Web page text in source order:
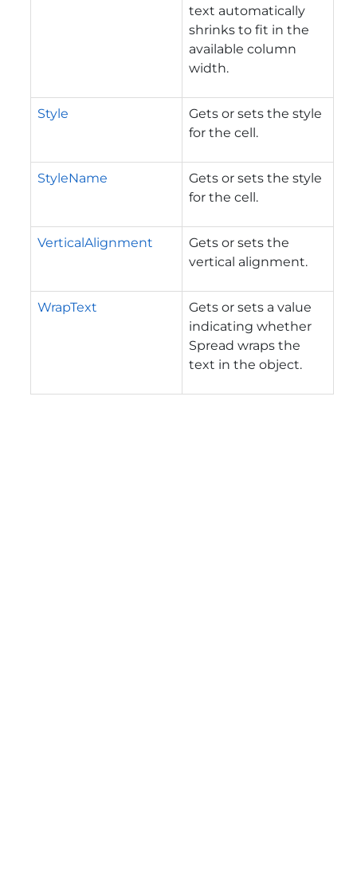
text automatically
shrinks to fit in the
available column
width.
Style
Gets or sets the style
for the cell.
StyleName
Gets or sets the style
for the cell.
VerticalAlignment
Gets or sets the
vertical alignment.
WrapText
Gets or sets a value
indicating whether
Spread wraps the
text in the object.